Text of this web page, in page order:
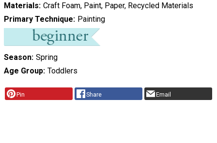
Materials Craft Foam, Paint, Paper, Recycled Materials
Primary Technique Painting
Season Spring
Age Group Toddlers
Pin Share Email